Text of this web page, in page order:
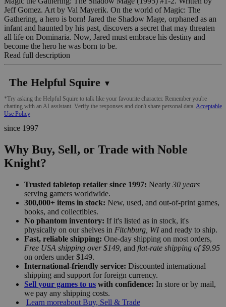
Jeff Gomez. Art by Val Mayerik. On the world of Magic: The
Gathering, a hero is born! Jared the Shadow Mage, orphaned as an
infant and haunted by his past, discovers a secret that may threaten
all life on Dominaria. Now, Jared must embrace his destiny and
become the hero he was born to be.
Read full description
The Helpful Squire ▼
*Try asking the Helpful Squire to talk like your favourite character. Remember you're
chatting with an AI assistant. Verify the responses and don't share personal data. Acceptable
Use Policy
since 1997
Why Buy, Sell, or Trade with Noble
Knight?
Trusted tabletop retailer since 1997: Nearly 30 years
serving gamers worldwide.
300,000+ items in stock: New, used, and out-of-print games,
books, and collectibles.
No phantom inventory: If it's listed as in stock, it's
physically on our shelves in Fitchburg, WIand ready to ship.
Fast, reliable shipping: One-day shipping on most orders,
Free USA shipping over $149, and flat-rate shipping of $9.95
on orders under $149.
International-friendly service: Discounted international
shipping and support for foreign currency.
Sell your games to us with confidence: In store or by mail,
we pay any shipping costs.
Learn moreabout Buy, Sell & Trade